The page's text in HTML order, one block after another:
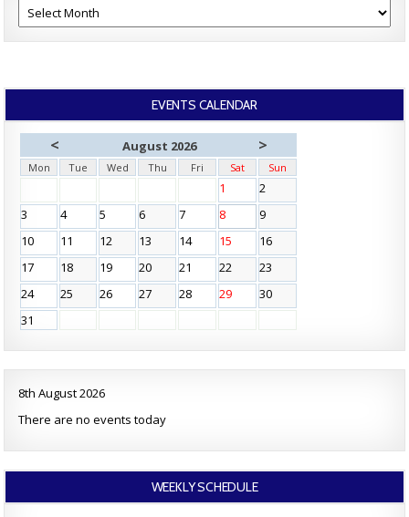
EVENTS CALENDAR
< August 2026 >
Mon Tue Wed Thu Fri Sat Sun
1
2
3
4 5 6 7 8
9
10
11 12 13 14 15
16
17
18 19 20 21 22
23
24
25 26 27 28 29
30
31
8th August 2026
There are no events today
WEEKLY SCHEDULE